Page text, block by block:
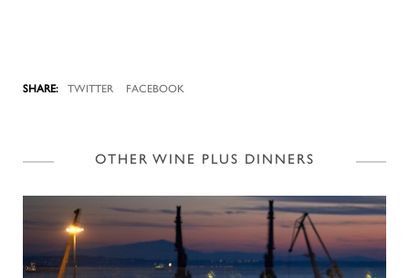
TWITTER FACEBOOK
OTHER WINE PLUS DINNERS